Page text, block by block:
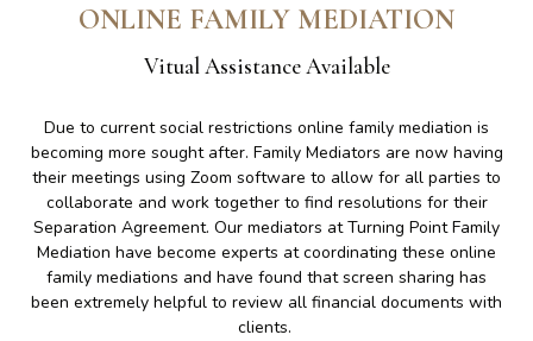
ONLINE FAMILY MEDIATION
Vitual Assistance Available
Due to current social restrictions online family mediation is
becoming more sought after. Family Mediators are now having
their meetings using Zoom software to allow for all parties to
collaborate and work together to find resolutions for their
Separation Agreement. Our mediators at Turning Point Family
Mediation have become experts at coordinating these online
family mediations and have found that screen sharing has
been extremely helpful to review all financial documents with
clients.